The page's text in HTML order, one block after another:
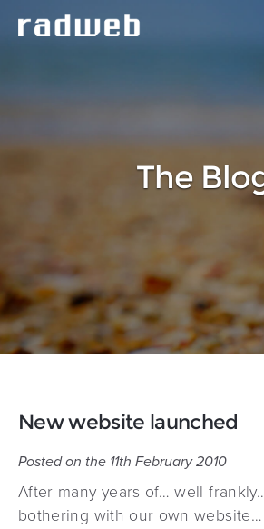
The
New website launched
Posted on the 11th February 2010
After many years of… well
bothering with our own